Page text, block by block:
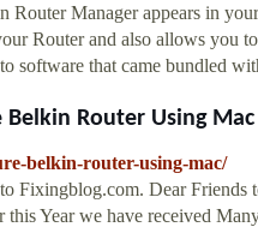
Manager appears in
Router and also allows you
software that came bundled
Router Using Mac
belkin-router-using-mac/
Fixingblog.com. Dear
Year we have received